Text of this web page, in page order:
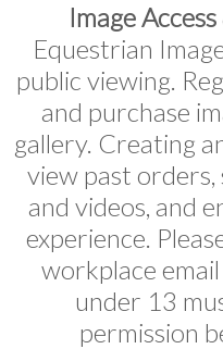
Image
Equestrian
public viewing.
and purchase
gallery. Creating
view past
and videos, and
experience.
workplace
under 13
permission